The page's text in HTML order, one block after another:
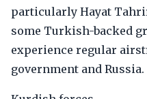
particularly Hayat
some Turkish-backed
experience regular
government and Russia.